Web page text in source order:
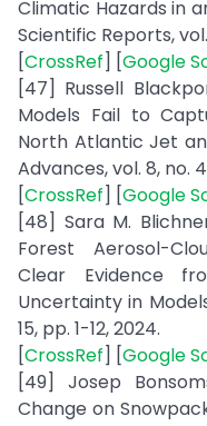
Climatic Hazards in
Scientific Reports, vol.
[CrossRef] [Google
[47] Russell
Models Fail to
North Atlantic Jet
Advances, vol. 8, no.
[CrossRef] [Google
[48] Sara M.
Forest Aerosol-
Clear Evidence
Uncertainty in
15, pp. 1-12, 2024.
[CrossRef] [Google
[49] Josep
Change on